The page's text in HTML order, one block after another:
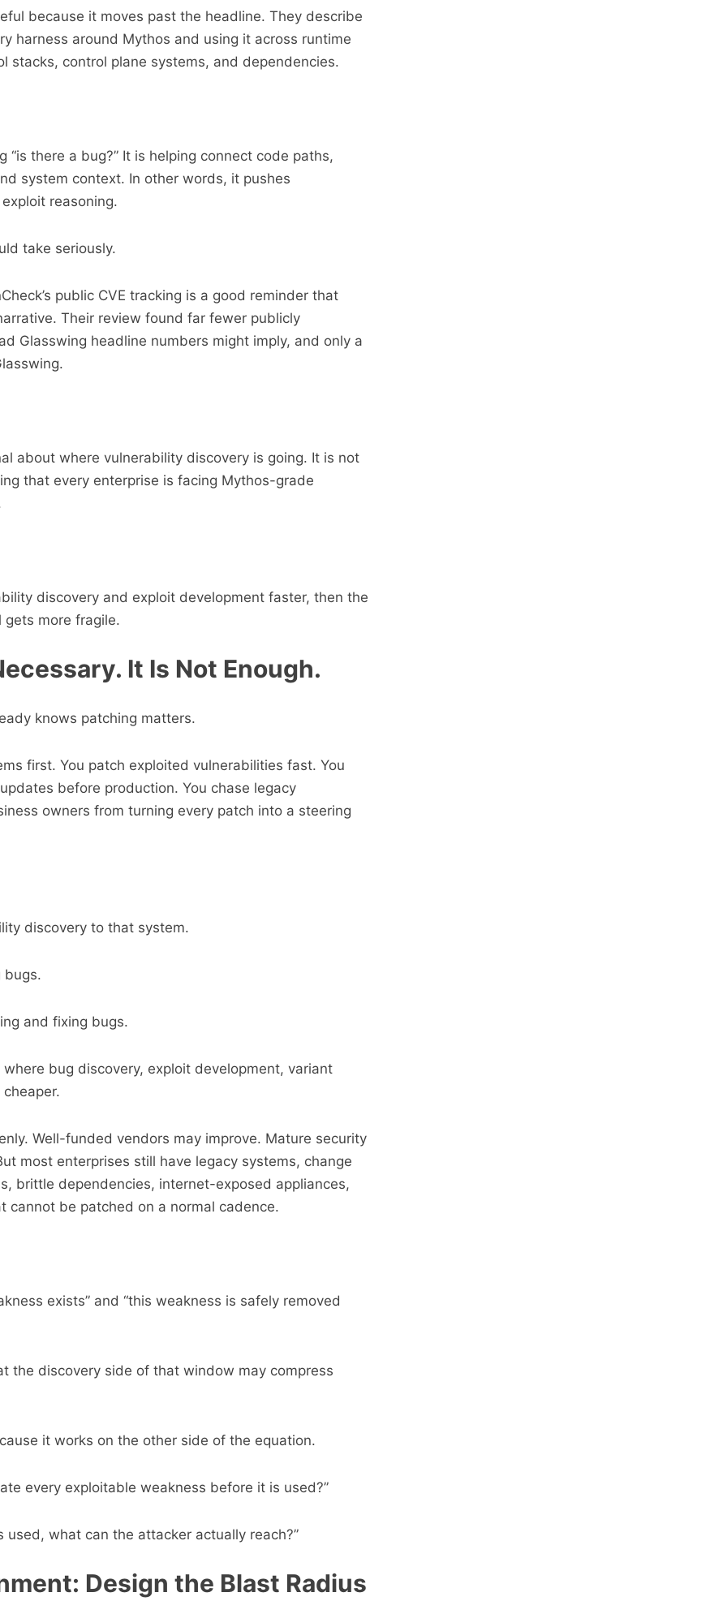
because it moves past the headline. They describe
harness around Mythos and using it across runtime
stacks, control plane systems, and dependencies.
there a bug?” It is helping connect code paths,
system context. In other words, it pushes
reasoning.
take seriously.
public CVE tracking is a good reminder that
Their review found far fewer publicly
Glasswing headline numbers might imply, and only a
about where vulnerability discovery is going. It is not
that every enterprise is facing Mythos-grade
discovery and exploit development faster, then the
more fragile.
It Is Not Enough.
knows patching matters.
first. You patch exploited vulnerabilities fast. You
before production. You chase legacy
owners from turning every patch into a steering
discovery to that system.
bugs.
and fixing bugs.
bug discovery, exploit development, variant
Well-funded vendors may improve. Mature security
most enterprises still have legacy systems, change
brittle dependencies, internet-exposed appliances,
cannot be patched on a normal cadence.
exists” and “this weakness is safely removed
the discovery side of that window may compress
it works on the other side of the equation.
every exploitable weakness before it is used?”
used, what can the attacker actually reach?”
Design the Blast Radius